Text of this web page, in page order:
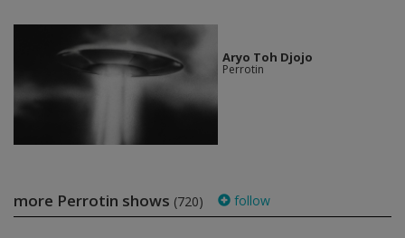
Aryo Toh Djojo
Perrotin
more Perrotin shows (720) follow